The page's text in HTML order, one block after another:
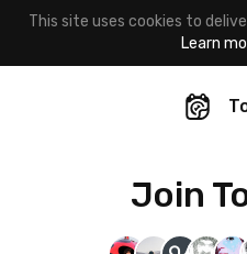
This site uses cookies to
Learn
Join